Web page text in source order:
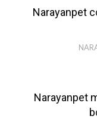
Narayanpet
Narayanpet